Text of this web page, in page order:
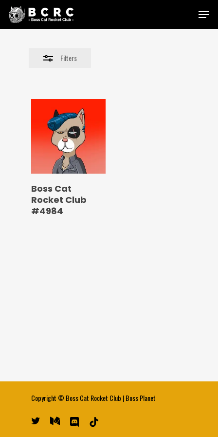
Skip
Menu
Filters
Close
Boss Cat
Rocket Club
#4984
Copyright © Boss Cat Rocket Club |Boss Planet
twitter medium discord tiktok